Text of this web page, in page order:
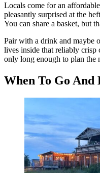
Locals come for an
pleasantly surprised at the
You can share a basket, but
Pair with a drink and maybe
lives inside that reliably crisp
only long enough to plan the
When To Go And